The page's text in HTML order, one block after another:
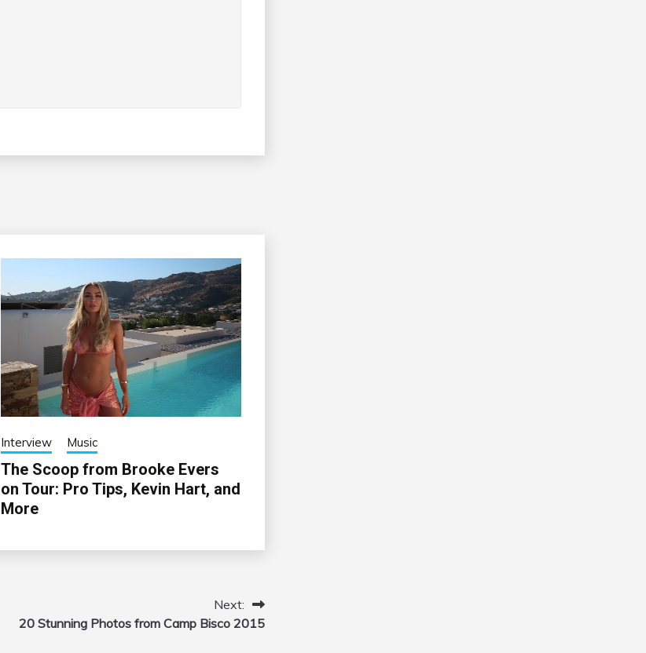
Interview Music
The Scoop from Brooke Evers
on Tour: Pro Tips, Kevin Hart, and
More
Next:
20 Stunning Photos from Camp Bisco 2015